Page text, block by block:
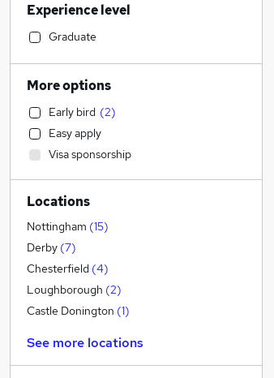
Human Resources
Financial Services
Manufacturing
Retail
Motoring & Automotive
Health & Medicine
Estate Agency
Hospitality & Catering
Other
Graduate Training & Internships
Energy
Marketing & PR
Recruitment Consultancy
Strategy & Consultancy
Purchasing
Experience level
Graduate
More options
Early bird (2)
Easy apply
Visa sponsorship
Locations
Nottingham (15)
Derby (7)
Chesterfield (4)
Loughborough (2)
Castle Donington (1)
See more locations